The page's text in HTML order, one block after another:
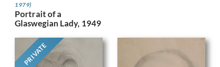
1979)
Portrait of a
Glaswegian Lady, 1949
PRIVATE